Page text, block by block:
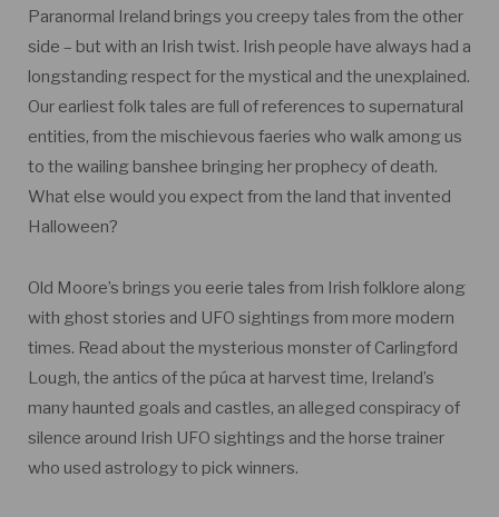
Paranormal Ireland brings you creepy tales from the other
side – but with an Irish twist. Irish people have always had a
longstanding respect for the mystical and the unexplained.
Our earliest folk tales are full of references to supernatural
entities, from the mischievous faeries who walk among us
to the wailing banshee bringing her prophecy of death.
What else would you expect from the land that invented
Halloween?
Old Moore’s brings you eerie tales from Irish folklore along
with ghost stories and UFO sightings from more modern
times. Read about the mysterious monster of Carlingford
Lough, the antics of the púca at harvest time, Ireland’s
many haunted goals and castles, an alleged conspiracy of
silence around Irish UFO sightings and the horse trainer
who used astrology to pick winners.